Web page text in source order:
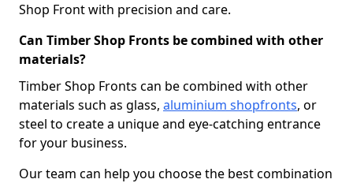
Shop Front with precision and care.
Can Timber Shop Fronts be combined with other
materials?
Timber Shop Fronts can be combined with other
materials such as glass, aluminium shopfronts, or
steel to create a unique and eye-catching entrance
for your business.
Our team can help you choose the best combination